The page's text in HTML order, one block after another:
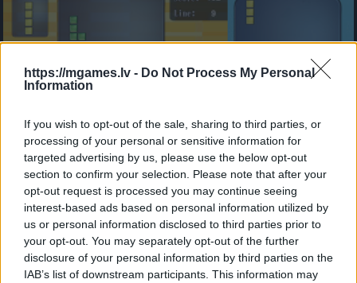
https://mgames.lv - Do Not Process My Personal
Information
If you wish to opt-out of the sale, sharing to third parties, or
processing of your personal or sensitive information for
targeted advertising by us, please use the below opt-out
section to confirm your selection. Please note that after your
opt-out request is processed you may continue seeing
interest-based ads based on personal information utilized by
us or personal information disclosed to third parties prior to
your opt-out. You may separately opt-out of the further
disclosure of your personal information by third parties on the
IAB’s list of downstream participants. This information may
- sameklē vienādas saldumu kārtis.
Bīdāmā Puzzle